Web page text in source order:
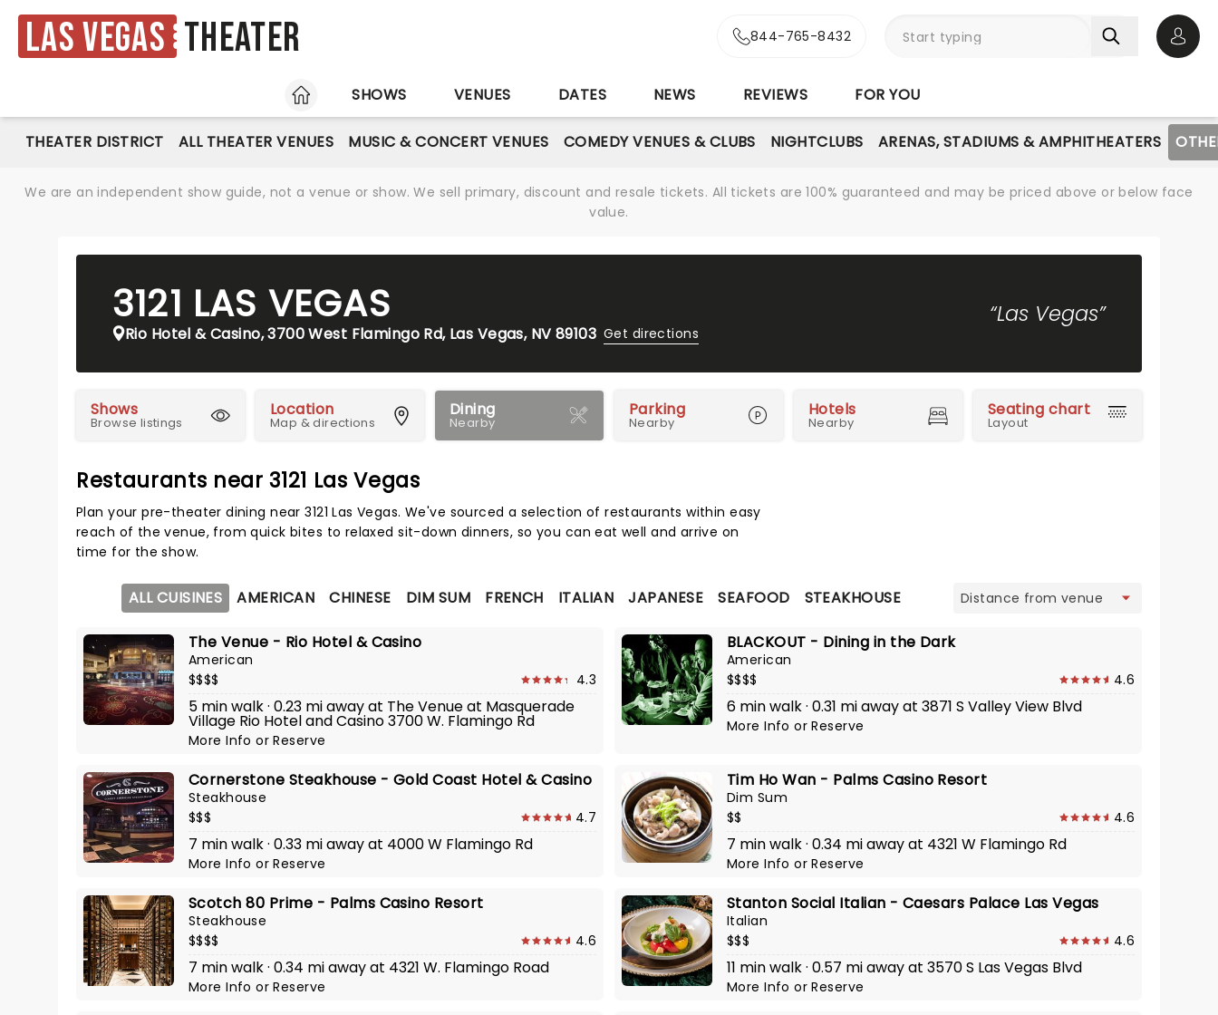
Las Vegas Theater 844-765-8432
HOME
SHOWS VENUES DATES NEWS REVIEWS FOR YOU
THEATER DISTRICT ALL THEATER VENUES MUSIC & CONCERT VENUES COMEDY VENUES & CLUBS NIGHTCLUBS ARENAS, STADIUMS & AMPHITHEATERS
We are an independent show guide, not a venue or show. We sell primary, discount and resale tickets. All tickets are 100% guaranteed and may be priced above or below face
value.
3121 LAS VEGAS
Rio Hotel & Casino, 3700 West Flamingo Rd, Las Vegas, NV 89103 Get directions
“Las Vegas”
Shows
Browse listings
Location
Map & directions
Dining
Nearby
Parking
Nearby
Hotels
Nearby
Seating chart
Layout
Restaurants near 3121 Las Vegas
Plan your pre-theater dining near 3121 Las Vegas. We've sourced a selection of restaurants within easy
reach of the venue, from quick bites to relaxed sit-down dinners, so you can eat well and arrive on
time for the show.
ALL CUISINES AMERICAN CHINESE DIM SUM FRENCH ITALIAN JAPANESE SEAFOOD STEAKHOUSE
The Venue - Rio Hotel & Casino
American
$$$$
4.3
5 min walk · 0.23 mi away at The Venue at Masquerade
Village Rio Hotel and Casino 3700 W. Flamingo Rd
More InfoorReserve
BLACKOUT - Dining in the Dark
American
$$$$
4.6
6 min walk · 0.31 mi away at 3871 S Valley View Blvd
More InfoorReserve
Cornerstone Steakhouse - Gold Coast Hotel & Casino
Steakhouse
$$$
4.7
7 min walk · 0.33 mi away at 4000 W Flamingo Rd
More InfoorReserve
Tim Ho Wan - Palms Casino Resort
Dim Sum
$$
4.6
7 min walk · 0.34 mi away at 4321 W Flamingo Rd
More InfoorReserve
Scotch 80 Prime - Palms Casino Resort
Steakhouse
$$$$
4.6
7 min walk · 0.34 mi away at 4321 W. Flamingo Road
More InfoorReserve
Stanton Social Italian - Caesars Palace Las Vegas
Italian
$$$
4.6
11 min walk · 0.57 mi away at 3570 S Las Vegas Blvd
More InfoorReserve